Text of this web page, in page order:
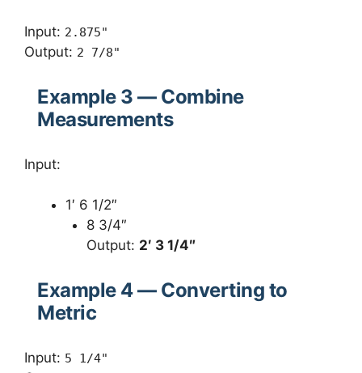
Input: 2.875"
Output: 2 7/8"
Example 3 — Combine
Measurements
Input:
1′ 6 1/2″
8 3/4″
Output: 2′ 3 1/4″
Example 4 — Converting to
Metric
Input: 5 1/4"